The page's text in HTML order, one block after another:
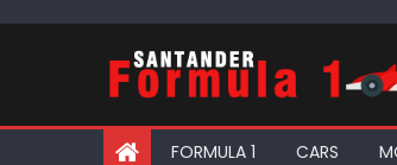
FORMULA 1 CARS